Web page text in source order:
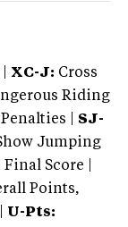
XC-J: Cross
Riding
| SJ-
Jumping
Final Score |
Points,
U-Pts: